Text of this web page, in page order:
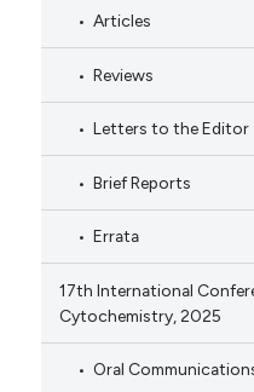
Articles
Reviews
Letters to the Editor
Brief Reports
Errata
17th International
Cytochemistry, 2025
Oral